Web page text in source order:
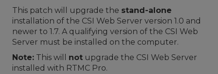
This patch will upgrade the stand-alone
installation of the CSI Web Server version 1.0 and
newer to 1.7. A qualifying version of the CSI Web
Server must be installed on the computer.
Note: This will not upgrade the CSI Web Server
installed with RTMC Pro.